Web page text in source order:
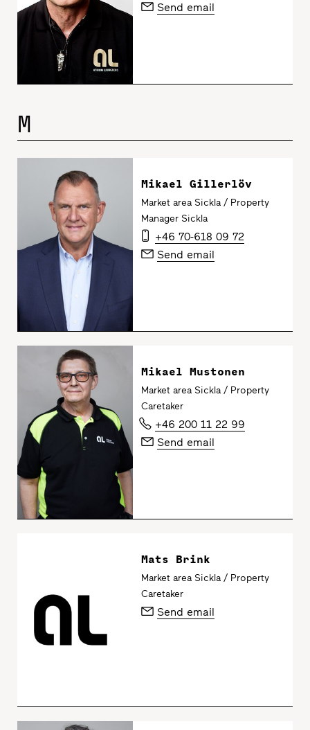
Send email
M
Mikael Gillerlöv
Market area Sickla / Property
Manager Sickla
+46 70-618 09 72
Send email
Mikael Mustonen
Market area Sickla / Property
Caretaker
+46 200 11 22 99
Send email
Mats Brink
Market area Sickla / Property
Caretaker
Send email